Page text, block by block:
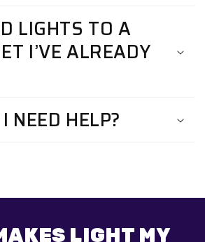
LIGHTS TO A
I’VE ALREADY
NEED HELP?
LIGHT MY